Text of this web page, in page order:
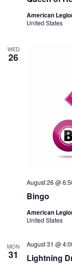
American
United States
WED
26
Bingo
August 26 @
American
United States
MON
31 Lightning
August 31 @